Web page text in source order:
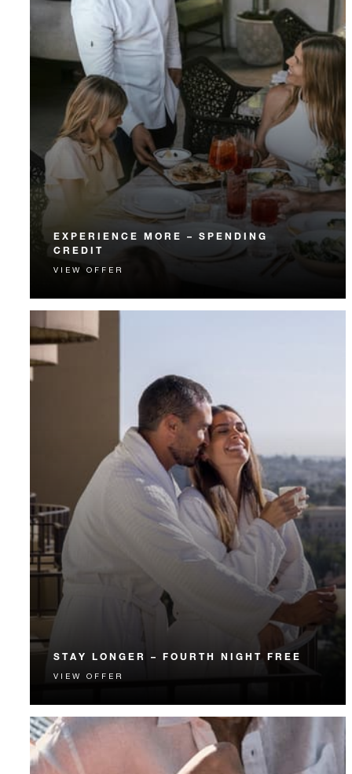
EXPERIENCE MORE – SPENDING
CREDIT
Experience something unforgettable with a spending
VIEW OFFER
STAY LONGER – FOURTH NIGHT FREE
Receive a complimentary fourth night.
VIEW OFFER